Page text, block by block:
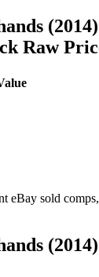
Raw
eBay sold